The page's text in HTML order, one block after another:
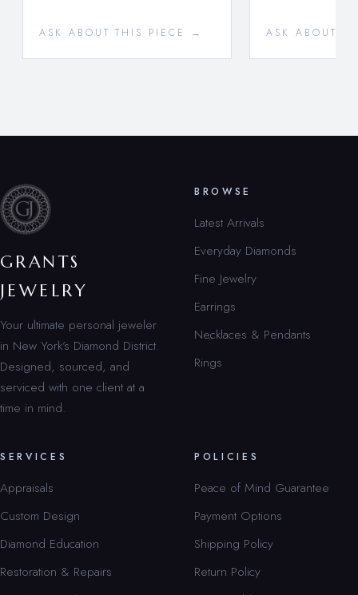
ASK ABOUT THIS PIECE → ASK ABOUT
GRANTS
JEWELRY
Your ultimate personal jeweler
in New York’s Diamond District.
Designed, sourced, and
serviced with one client at a
time in mind.
BROWSE
Latest Arrivals
Everyday Diamonds
Fine Jewelry
Earrings
Necklaces & Pendants
Rings
SERVICES
Appraisals
Custom Design
Diamond Education
Restoration & Repairs
POLICIES
Peace of Mind Guarantee
Payment Options
Shipping Policy
Return Policy